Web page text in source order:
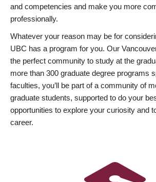
and competencies and make you more
professionally.
Whatever your reason may be for
UBC has a program for you. Our
the perfect community to study at the
more than 300 graduate degree programs
faculties, you’ll be part of a community of
graduate students, supported to do your
opportunities to explore your curiosity and
career.